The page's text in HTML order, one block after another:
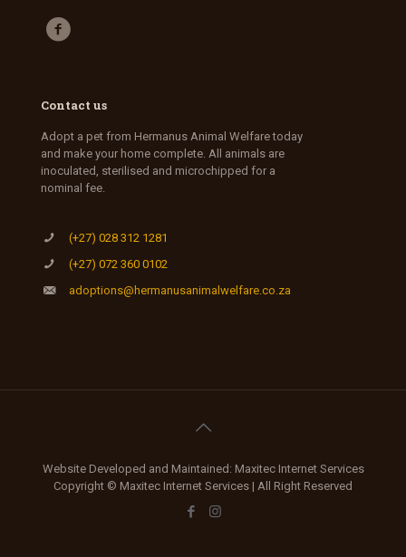
Contact us
Adopt a pet from Hermanus Animal Welfare today
and make your home complete. All animals are
inoculated, sterilised and microchipped for a
nominal fee.
(+27) 028 312 1281
(+27) 072 360 0102
adoptions@hermanusanimalwelfare.co.za
Website Developed and Maintained: Maxitec Internet Services
Copyright © Maxitec Internet Services | All Right Reserved